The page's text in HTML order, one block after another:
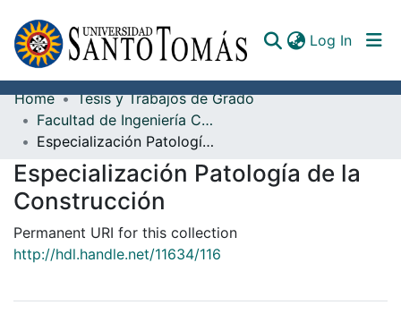
Log In
Communities & Collections
All of DSpace
Documents
Home
Tesis y Trabajos de Grado
Facultad de Ingeniería Civil
Especialización Patología de la Construcción
Especialización Patología de la
Construcción
Permanent URI for this collection
http://hdl.handle.net/11634/116